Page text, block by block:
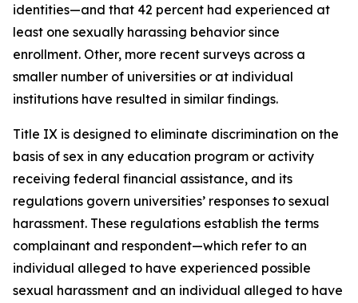
identities—and that 42 percent had experienced at
least one sexually harassing behavior since
enrollment. Other, more recent surveys across a
smaller number of universities or at individual
institutions have resulted in similar findings.
Title IX is designed to eliminate discrimination on the
basis of sex in any education program or activity
receiving federal financial assistance, and its
regulations govern universities’ responses to sexual
harassment. These regulations establish the terms
complainant and respondent—which refer to an
individual alleged to have experienced possible
sexual harassment and an individual alleged to have